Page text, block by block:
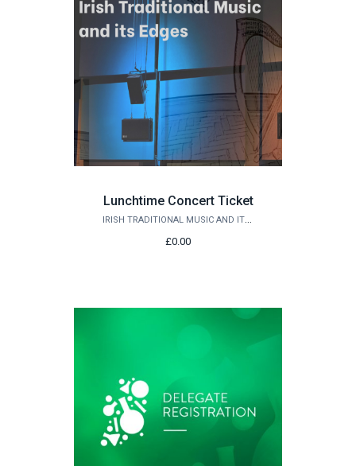
Lunchtime Concert Ticket
IRISH TRADITIONAL MUSIC AND ITS EDGES
£0.00